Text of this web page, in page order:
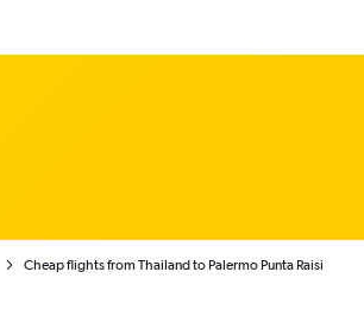
Cheap flights from Thailand to Palermo Punta Raisi